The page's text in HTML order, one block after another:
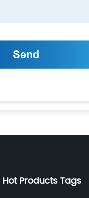
Hot Products Tags